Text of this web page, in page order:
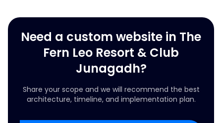
Need a custom website in The
Fern Leo Resort & Club
Junagadh?
Share your scope and we will recommend the best
architecture, timeline, and implementation plan.